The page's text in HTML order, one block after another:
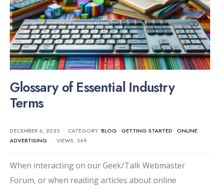
Glossary of Essential Industry
Terms
DECEMBER 6, 2023 • CATEGORY: BLOG • GETTING STARTED • ONLINE
ADVERTISING
• VIEWS: 369
When interacting on our Geek/Talk Webmaster
Forum, or when reading articles about online